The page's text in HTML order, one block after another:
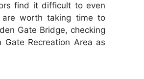
find it difficult to even
worth taking time to
Gate Bridge, checking
Recreation Area as